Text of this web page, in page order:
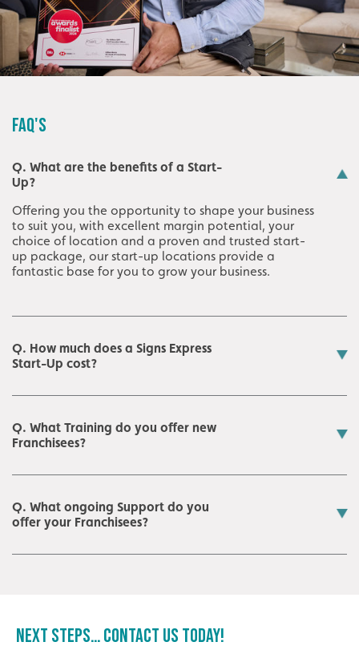
FAQ'S
Q. What are the benefits of a Start-
Up?
Offering you the opportunity to shape your business
to suit you, with excellent margin potential, your
choice of location and a proven and trusted start-
up package, our start-up locations provide a
fantastic base for you to grow your business.
Q. How much does a Signs Express
Start-Up cost?
Q. What Training do you offer new
Franchisees?
Q. What ongoing Support do you
offer your Franchisees?
NEXT STEPS… CONTACT US TODAY!